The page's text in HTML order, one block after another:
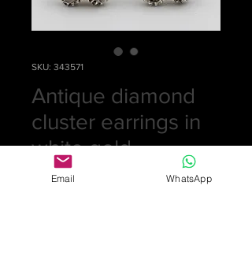
SKU: 343571
Antique diamond
cluster earrings in
white gold
£0.00Price
Email WhatsApp